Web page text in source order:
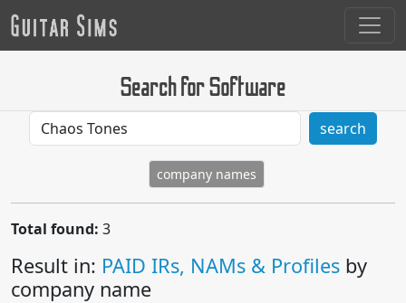
Search for Software
search
company names
Total found: 3
Result in: PAID IRs, NAMs & Profiles by
company name